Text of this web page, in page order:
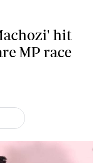
hit
MP race